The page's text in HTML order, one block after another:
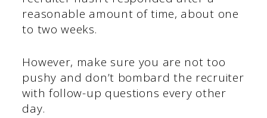
reasonable amount of time, about one
to two weeks.
However, make sure you are not too
pushy and don’t bombard the recruiter
with follow-up questions every other
day.